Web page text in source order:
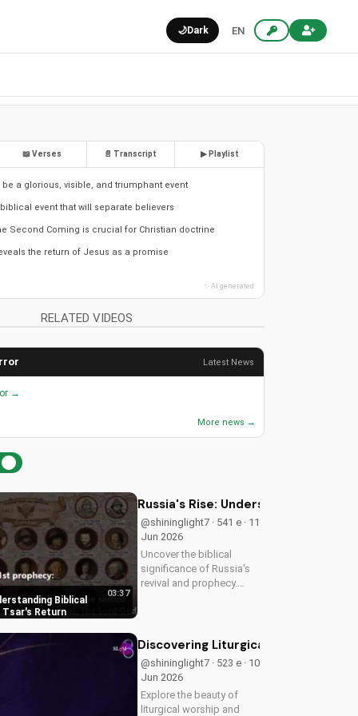
🌙Dark EN
📖 Verses 📄 Transcript ▶ Playlist
a glorious, visible, and triumphant event
event that will separate believers
Second Coming is crucial for Christian doctrine
the return of Jesus as a promise
✨ AI generated
RELATED VIDEOS
Latest News
→
More news →
Biblical
Tsar's Return
03:37
Russia's Rise: Understanding
@shininglight7 · 541 e · 11
Jun 2026
Uncover the biblical
significance of Russia's
revival and prophecy.
Discover hope and
redemption through the
Gospel.
Discovering Liturgical Worship for
@shininglight7 · 523 e · 10
Jun 2026
Explore the beauty of
liturgical worship and